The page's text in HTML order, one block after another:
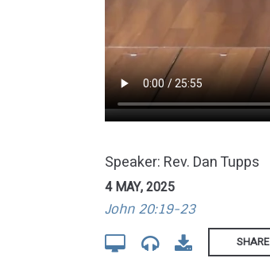
Speaker: Rev. Dan Tupps
4 MAY, 2025
John 20:19-23
SHARE